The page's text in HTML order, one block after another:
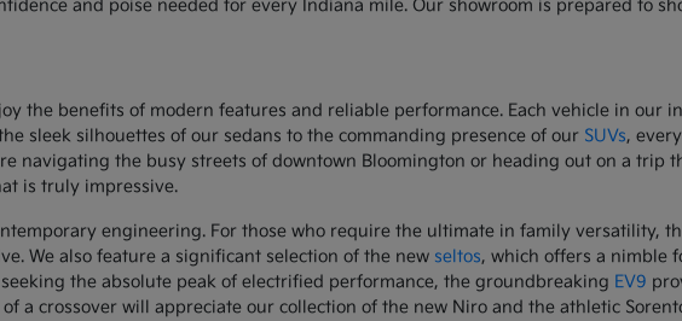
and poise needed for every Indiana mile. Our showroom is prepared to
the benefits of modern features and reliable performance. Each vehicle in our
sleek silhouettes of our sedans to the commanding presence of our SUVs,
navigating the busy streets of downtown Bloomington or heading out on a trip
is truly impressive.
engineering. For those who require the ultimate in family versatility,
We also feature a significant selection of the new seltos, which offers a nimble
the absolute peak of electrified performance, the groundbreaking EV9
a crossover will appreciate our collection of the new Niro and the athletic